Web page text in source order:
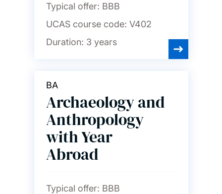
Typical offer: BBB
UCAS course code: V402
Duration: 3 years
BA
Archaeology and
Anthropology
with Year
Abroad
Typical offer: BBB